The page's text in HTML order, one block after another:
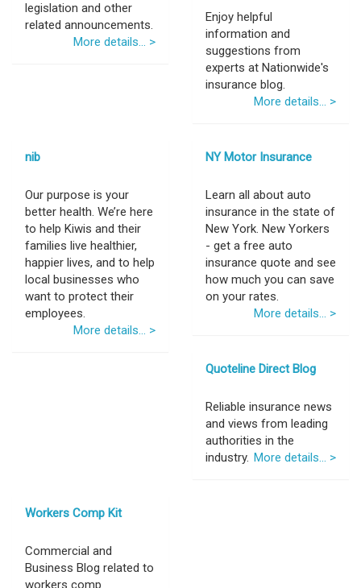
legislation and other
related announcements.
More details... >
Enjoy helpful
information and
suggestions from
experts at Nationwide's
insurance blog.
More details... >
nib
Our purpose is your
better health. We’re here
to help Kiwis and their
families live healthier,
happier lives, and to help
local businesses who
want to protect their
employees.
More details... >
NY Motor Insurance
Learn all about auto
insurance in the state of
New York. New Yorkers
- get a free auto
insurance quote and see
how much you can save
on your rates.
More details... >
Quoteline Direct Blog
Reliable insurance news
and views from leading
authorities in the
industry. More details... >
Workers Comp Kit
Commercial and
Business Blog related to
workers comp